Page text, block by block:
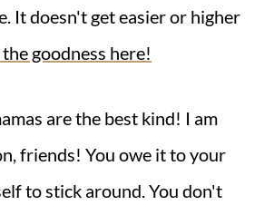
It doesn't get easier or higher
the goodness here!
are the best kind! I am
friends! You owe it to your
to stick around. You don't